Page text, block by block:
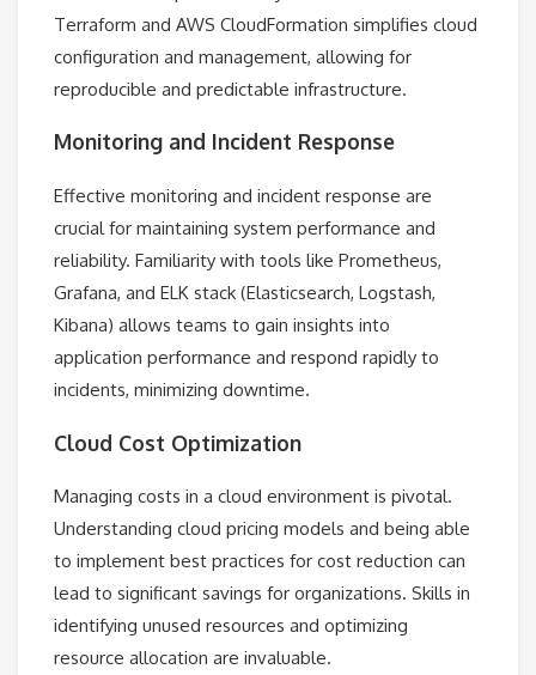
Terraform and AWS CloudFormation simplifies cloud
configuration and management, allowing for
reproducible and predictable infrastructure.
Monitoring and Incident Response
Effective monitoring and incident response are
crucial for maintaining system performance and
reliability. Familiarity with tools like Prometheus,
Grafana, and ELK stack (Elasticsearch, Logstash,
Kibana) allows teams to gain insights into
application performance and respond rapidly to
incidents, minimizing downtime.
Cloud Cost Optimization
Managing costs in a cloud environment is pivotal.
Understanding cloud pricing models and being able
to implement best practices for cost reduction can
lead to significant savings for organizations. Skills in
identifying unused resources and optimizing
resource allocation are invaluable.